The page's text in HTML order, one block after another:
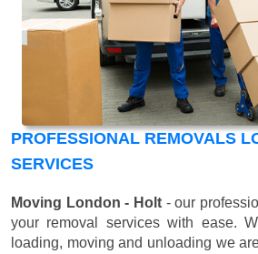
PROFESSIONAL REMOVALS
SERVICES
Moving London - Holt - our
your removal services with ease.
loading, moving and unloading we